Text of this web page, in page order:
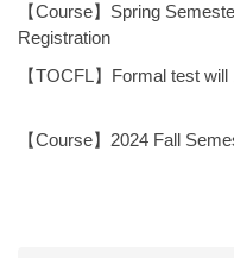
【Course】Spring
Registration
【TOCFL】Formal test
【Course】2024 Fall